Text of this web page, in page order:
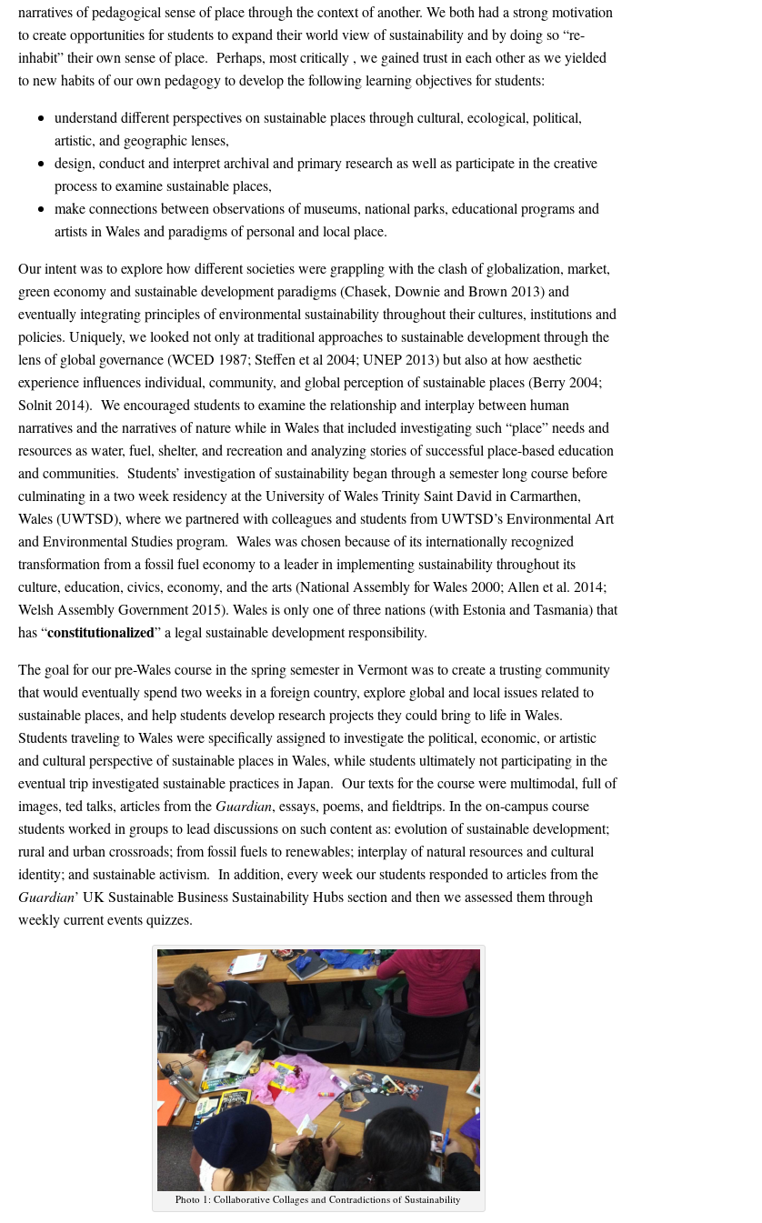
narratives of pedagogical sense of place through the context of another. We both had a strong motivation
to create opportunities for students to expand their world view of sustainability and by doing so “re-
inhabit” their own sense of place. Perhaps, most critically , we gained trust in each other as we yielded
to new habits of our own pedagogy to develop the following learning objectives for students:
understand different perspectives on sustainable places through cultural, ecological, political,
artistic, and geographic lenses,
design, conduct and interpret archival and primary research as well as participate in the creative
process to examine sustainable places,
make connections between observations of museums, national parks, educational programs and
artists in Wales and paradigms of personal and local place.
Our intent was to explore how different societies were grappling with the clash of globalization, market,
green economy and sustainable development paradigms (Chasek, Downie and Brown 2013) and
eventually integrating principles of environmental sustainability throughout their cultures, institutions and
policies. Uniquely, we looked not only at traditional approaches to sustainable development through the
lens of global governance (WCED 1987; Steffen et al 2004; UNEP 2013) but also at how aesthetic
experience influences individual, community, and global perception of sustainable places (Berry 2004;
Solnit 2014). We encouraged students to examine the relationship and interplay between human
narratives and the narratives of nature while in Wales that included investigating such “place” needs and
resources as water, fuel, shelter, and recreation and analyzing stories of successful place-based education
and communities. Students’ investigation of sustainability began through a semester long course before
culminating in a two week residency at the University of Wales Trinity Saint David in Carmarthen,
Wales (UWTSD), where we partnered with colleagues and students from UWTSD’s Environmental Art
and Environmental Studies program. Wales was chosen because of its internationally recognized
transformation from a fossil fuel economy to a leader in implementing sustainability throughout its
culture, education, civics, economy, and the arts (National Assembly for Wales 2000; Allen et al. 2014;
Welsh Assembly Government 2015). Wales is only one of three nations (with Estonia and Tasmania) that
has “constitutionalized” a legal sustainable development responsibility.
The goal for our pre-Wales course in the spring semester in Vermont was to create a trusting community
that would eventually spend two weeks in a foreign country, explore global and local issues related to
sustainable places, and help students develop research projects they could bring to life in Wales.
Students traveling to Wales were specifically assigned to investigate the political, economic, or artistic
and cultural perspective of sustainable places in Wales, while students ultimately not participating in the
eventual trip investigated sustainable practices in Japan. Our texts for the course were multimodal, full of
images, ted talks, articles from theGuardian, essays, poems, and fieldtrips. In the on-campus course
students worked in groups to lead discussions on such content as: evolution of sustainable development;
rural and urban crossroads; from fossil fuels to renewables; interplay of natural resources and cultural
identity; and sustainable activism. In addition, every week our students responded to articles from the
Guardian’ UK Sustainable Business Sustainability Hubs section and then we assessed them through
weekly current events quizzes.
Photo 1: Collaborative Collages and Contradictions of Sustainability